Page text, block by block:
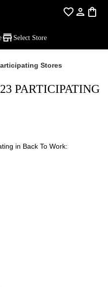
Select Store
Stores
PARTICIPATING
in Back To Work: